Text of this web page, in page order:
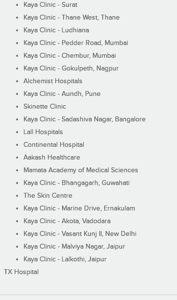
Kaya Clinic - Surat
Kaya Clinic - Thane West, Thane
Kaya Clinic - Ludhiana
Kaya Clinic - Pedder Road, Mumbai
Kaya Clinic - Chembur, Mumbai
Kaya Clinic - Gokulpeth, Nagpur
Alchemist Hospitals
Kaya Clinic - Aundh, Pune
Skinette Clinic
Kaya Clinic - Sadashiva Nagar, Bangalore
Lall Hospitals
Continental Hospital
Aakash Healthcare
Mamata Academy of Medical Sciences
Kaya Clinic - Bhangagarh, Guwahati
The Skin Centre
Kaya Clinic - Marine Drive, Ernakulam
Kaya Clinic - Akota, Vadodara
Kaya Clinic - Vasant Kunj II, New Delhi
Kaya Clinic - Malviya Nagar, Jaipur
Kaya Clinic - Lalkothi, Jaipur
TX Hospital